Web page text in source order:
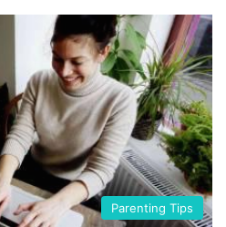
Parenting Tips